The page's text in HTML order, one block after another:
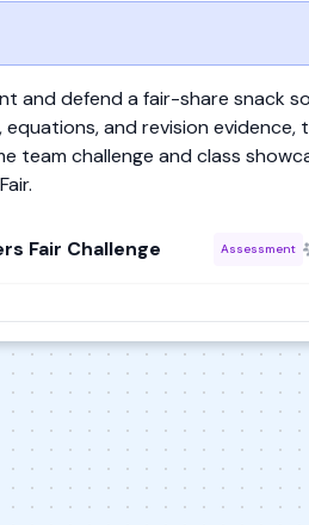
and defend a fair-share snack
equations, and revision evidence,
team challenge and class
Fair Challenge Assessment